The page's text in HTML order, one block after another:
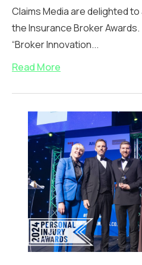
Claims Media are delighted
the Insurance Broker
“Broker Innovation...
Read More